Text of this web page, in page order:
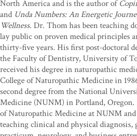
North America and is the author of
and Unda Numbers: An Energetic
Wellness. Dr. Thom has been teaching
lay public on proven medical principles
thirty-five years. His first post-doctoral
the Faculty of Dentistry, University of
received his degree in naturopathic
College of Naturopathic Medicine in
second degree from the National
Medicine (NUNM) in Portland, Oregon.
of Naturopathic Medicine at NUNM
teaching clinical and physical diagnosis,